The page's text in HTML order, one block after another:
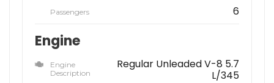
Passengers 6
Engine
Engine
Description
Regular Unleaded V-8 5.7
L/345